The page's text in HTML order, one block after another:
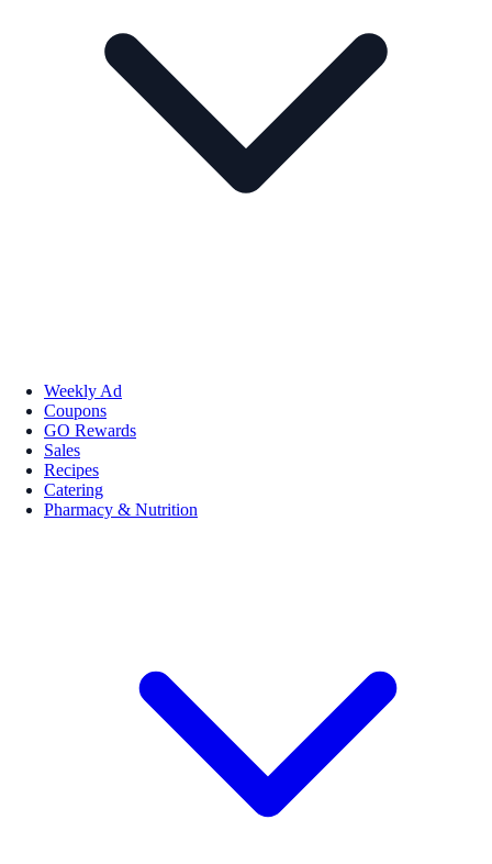
Weekly Ad
Coupons
GO Rewards
Sales
Recipes
Catering
Pharmacy & Nutrition